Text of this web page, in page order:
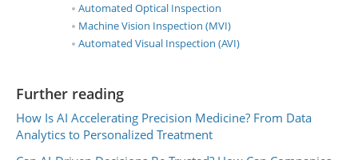
Automated Optical Inspection
Machine Vision Inspection (MVI)
Automated Visual Inspection (AVI)
Further reading
How Is AI Accelerating Precision Medicine? From Data
Analytics to Personalized Treatment